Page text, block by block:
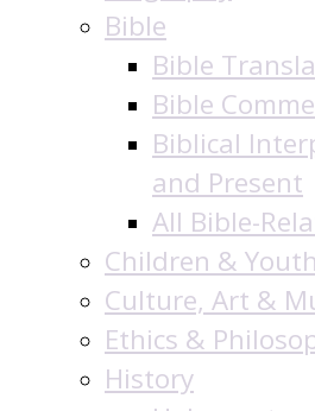
Bible
Bible
Bible
Biblical
and Present
All Bible-
Children & Youth
Culture, Art &
Ethics &
History